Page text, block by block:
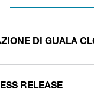
DI GUALA
RELEASE